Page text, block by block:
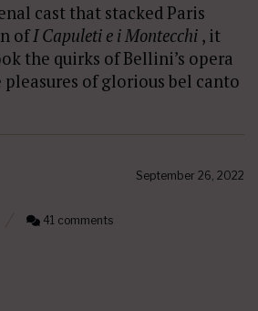
cast that stacked Paris
ofI Capuleti e i Montecchi , it
the quirks of Bellini’s opera
of glorious bel canto
September 26, 2022
41 comments